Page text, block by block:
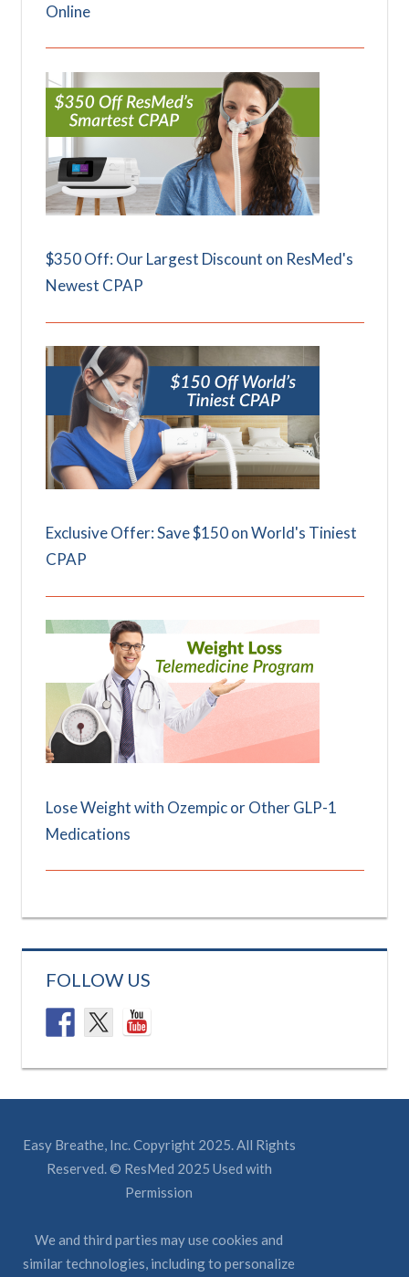
Online
$350 Off: Our Largest Discount on ResMed's
Newest CPAP
Exclusive Offer: Save $150 on World's Tiniest
CPAP
Lose Weight with Ozempic or Other GLP-1
Medications
FOLLOW US
Easy Breathe, Inc. Copyright 2025. All Rights
Reserved. © ResMed 2025 Used with
Permission
We and third parties may use cookies and
similar technologies, including to personalize